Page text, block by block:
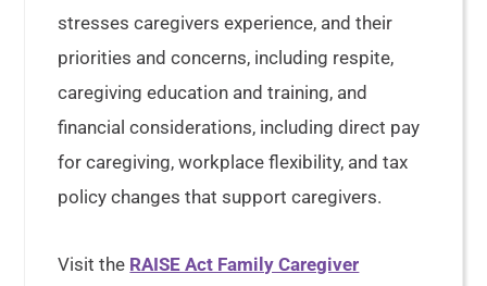
stresses caregivers experience, and their
priorities and concerns, including respite,
caregiving education and training, and
financial considerations, including direct pay
for caregiving, workplace flexibility, and tax
policy changes that support caregivers.
Visit the RAISE Act Family Caregiver